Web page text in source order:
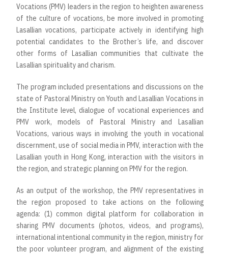
Vocations (PMV) leaders in the region to heighten awareness
of the culture of vocations, be more involved in promoting
Lasallian vocations, participate actively in identifying high
potential candidates to the Brother’s life, and discover
other forms of Lasallian communities that cultivate the
Lasallian spirituality and charism.
The program included presentations and discussions on the
state of Pastoral Ministry on Youth and Lasallian Vocations in
the Institute level, dialogue of vocational experiences and
PMV work, models of Pastoral Ministry and Lasallian
Vocations, various ways in involving the youth in vocational
discernment, use of social media in PMV, interaction with the
Lasallian youth in Hong Kong, interaction with the visitors in
the region, and strategic planning on PMV for the region.
As an output of the workshop, the PMV representatives in
the region proposed to take actions on the following
agenda: (1) common digital platform for collaboration in
sharing PMV documents (photos, videos, and programs),
international intentional community in the region, ministry for
the poor volunteer program, and alignment of the existing